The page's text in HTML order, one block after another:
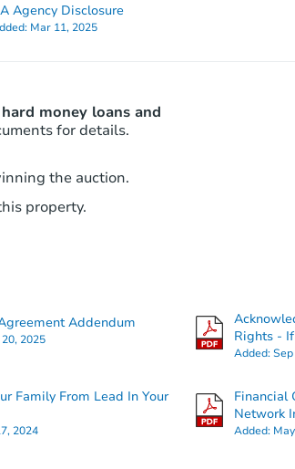
Agency Disclosure
Mar 11, 2025
money loans and
for details.
the auction.
property.
Addendum
2025
Rights -
Added:
Family From Lead In Your
2024
Financial
Network
Added: